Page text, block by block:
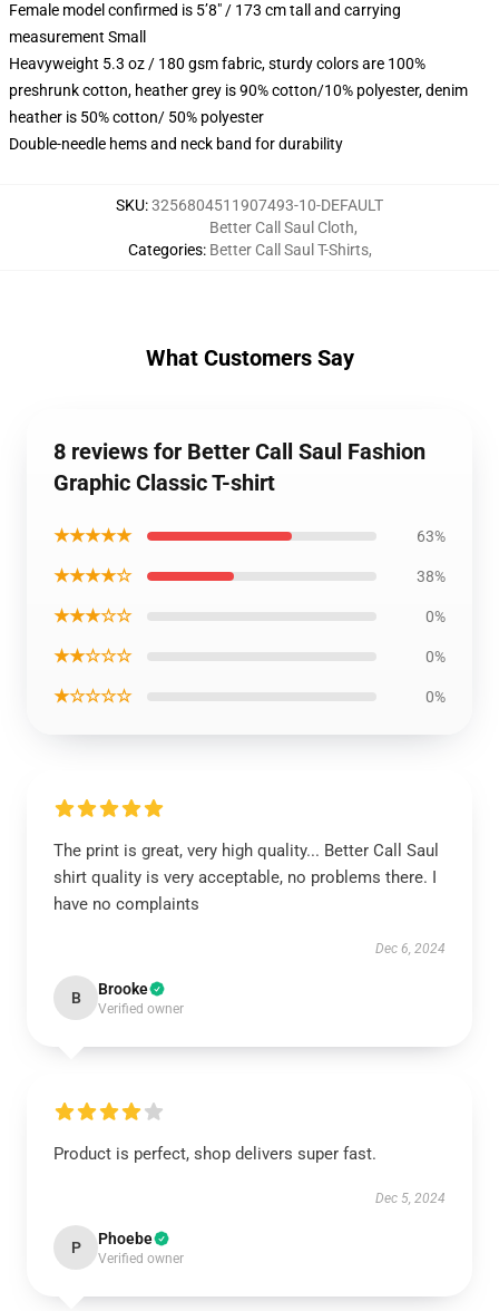
Female model confirmed is 5’8″ / 173 cm tall and carrying
measurement Small
Heavyweight 5.3 oz / 180 gsm fabric, sturdy colors are 100%
preshrunk cotton, heather grey is 90% cotton/10% polyester, denim
heather is 50% cotton/ 50% polyester
Double-needle hems and neck band for durability
SKU:3256804511907493-10-DEFAULT
Categories:
Better Call Saul Cloth,
Better Call Saul T-Shirts,
What Customers Say
8 reviews for Better Call Saul Fashion
Graphic Classic T-shirt
★★★★★ 63%
★★★★☆ 38%
★★★☆☆ 0%
★★☆☆☆ 0%
★☆☆☆☆ 0%
The print is great, very high quality... Better Call Saul
shirt quality is very acceptable, no problems there. I
have no complaints
Dec 6, 2024
B Brooke
Verified owner
Product is perfect, shop delivers super fast.
Dec 5, 2024
P Phoebe
Verified owner